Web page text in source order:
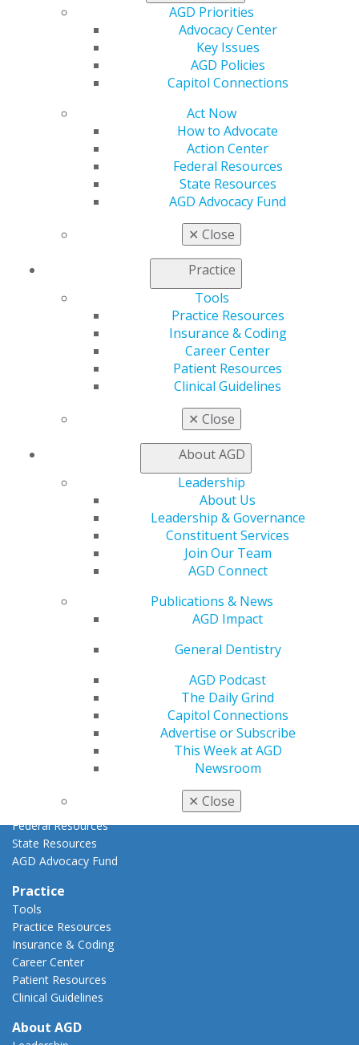
AGD Priorities
Advocacy Center
Key Issues
AGD Policies
Capitol Connections
Act Now
How to Advocate
Action Center
Federal Resources
State Resources
AGD Advocacy Fund
✕ Close
Practice
Tools
Practice Resources
Insurance & Coding
Career Center
Patient Resources
Clinical Guidelines
✕ Close
About AGD
Leadership
About Us
Leadership & Governance
Constituent Services
Join Our Team
AGD Connect
Publications & News
AGD Impact
General Dentistry
AGD Podcast
The Daily Grind
Capitol Connections
Advertise or Subscribe
This Week at AGD
Newsroom
✕ Close
Membership Buyback
General Dentistry
Insurance and Coding
Patient Resources
Member Benefits
Find a Mentor/Mentee
AGD Scientific Session
Self Instruction
Find a PACE Provider
Promote My Achievement
E-Poster Winners
Advocacy Center
Capitol Connections
Action Center
Federal Resources
State Resources
AGD Advocacy Fund
Practice
Tools
Practice Resources
Insurance & Coding
Career Center
Patient Resources
Clinical Guidelines
About AGD